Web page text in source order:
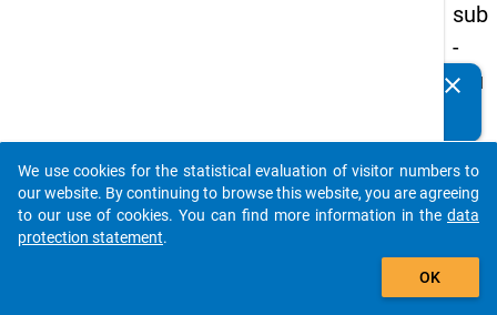
sub
-
stu
-
thir
d
clear
auto_stories
add_shopping_cart
We use cookies for the statistical evaluation of visitor numbers to
our website. By continuing to browse this website, you are agreeing
to our use of cookies. You can find more information in the data
protection statement.
OK